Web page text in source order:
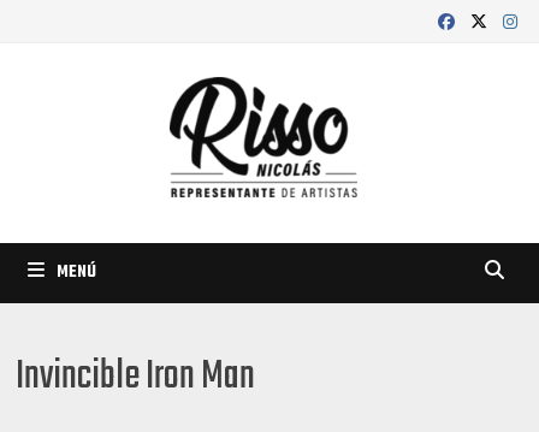
MENÚ
Invincible Iron Man